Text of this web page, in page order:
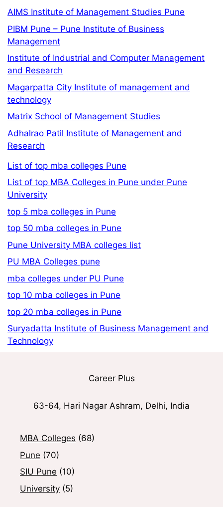
AIMS Institute of Management Studies Pune
PIBM Pune – Pune Institute of Business
Management
Institute of Industrial and Computer Management
and Research
Magarpatta City Institute of management and
technology
Matrix School of Management Studies
Adhalrao Patil Institute of Management and
Research
List of top mba colleges Pune
List of top MBA Colleges in Pune under Pune
University
top 5 mba colleges in Pune
top 50 mba colleges in Pune
Pune University MBA colleges list
PU MBA Colleges pune
mba colleges under PU Pune
top 10 mba colleges in Pune
top 20 mba colleges in Pune
Suryadatta Institute of Business Management and
Technology
Career Plus
63-64, Hari Nagar Ashram, Delhi, India
MBA Colleges (68)
Pune (70)
SIU Pune (10)
University (5)